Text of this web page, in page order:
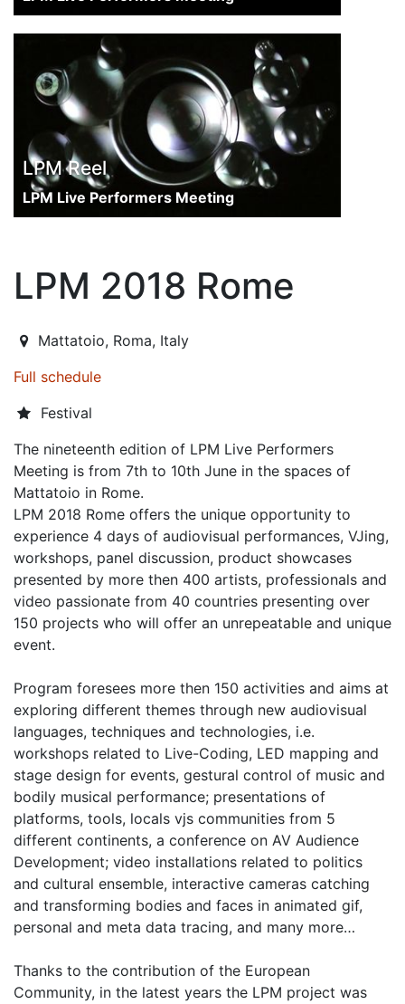
LPM Reel
LPM Live Performers Meeting
LPM 2018 Rome
2018-06-07T13:00:00.000Z
Mattatoio, Roma, Italy
Full schedule
Festival
The nineteenth edition of LPM Live Performers
Meeting is from 7th to 10th June in the spaces of
Mattatoio in Rome.
LPM 2018 Rome offers the unique opportunity to
experience 4 days of audiovisual performances, VJing,
workshops, panel discussion, product showcases
presented by more then 400 artists, professionals and
video passionate from 40 countries presenting over
150 projects who will offer an unrepeatable and unique
event.
Program foresees more then 150 activities and aims at
exploring different themes through new audiovisual
languages, techniques and technologies, i.e.
workshops related to Live-Coding, LED mapping and
stage design for events, gestural control of music and
bodily musical performance; presentations of
platforms, tools, locals vjs communities from 5
different continents, a conference on AV Audience
Development; video installations related to politics
and cultural ensemble, interactive cameras catching
and transforming bodies and faces in animated gif,
personal and meta data tracing, and many more…
Thanks to the contribution of the European
Community, in the latest years the LPM project was